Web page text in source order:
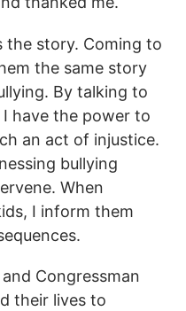
the story. Coming to
the same story
By talking to
have the power to
an act of injustice.
bullying
When
I inform them
Congressman
their lives to